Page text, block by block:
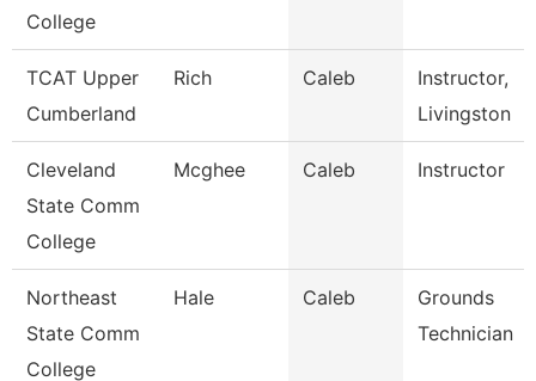
College
TCAT Upper
Cumberland
Rich Caleb
Instructor,
Livingston
Cleveland
State Comm
College
Mcghee Caleb Instructor
Northeast
State Comm
College
Hale Caleb
Grounds
Technician